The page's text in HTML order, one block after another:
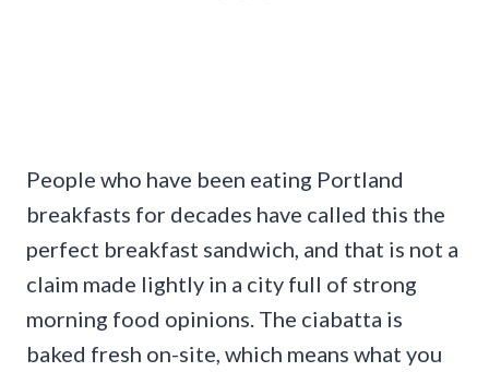
People who have been eating Portland
breakfasts for decades have called this the
perfect breakfast sandwich, and that is not a
claim made lightly in a city full of strong
morning food opinions. The ciabatta is
baked fresh on-site, which means what you